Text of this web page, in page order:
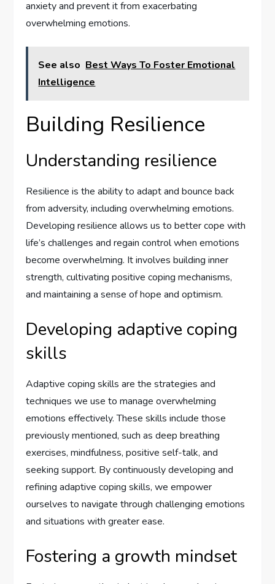
anxiety and prevent it from exacerbating
overwhelming emotions.
See also Best Ways To Foster Emotional
Intelligence
Building Resilience
Understanding resilience
Resilience is the ability to adapt and bounce back
from adversity, including overwhelming emotions.
Developing resilience allows us to better cope with
life’s challenges and regain control when emotions
become overwhelming. It involves building inner
strength, cultivating positive coping mechanisms,
and maintaining a sense of hope and optimism.
Developing adaptive coping
skills
Adaptive coping skills are the strategies and
techniques we use to manage overwhelming
emotions effectively. These skills include those
previously mentioned, such as deep breathing
exercises, mindfulness, positive self-talk, and
seeking support. By continuously developing and
refining adaptive coping skills, we empower
ourselves to navigate through challenging emotions
and situations with greater ease.
Fostering a growth mindset